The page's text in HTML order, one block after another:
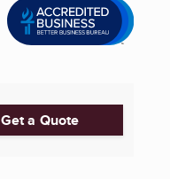
Get a Quote